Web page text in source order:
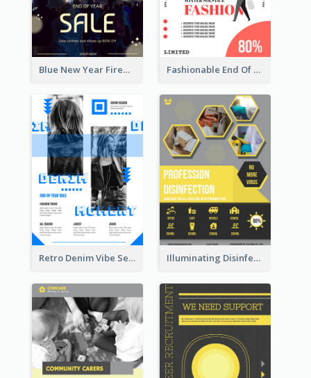
Blue New Year Firework Photo Sale Poster Fashionable End Of Sale Poster Design Template
Retro Denim Vibe Seasonal Sale Poster Design Illuminating Disinfection Promotional Poster Design